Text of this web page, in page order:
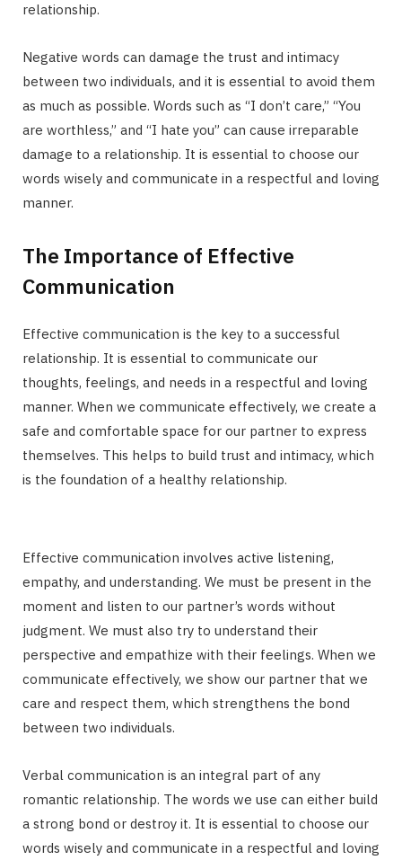
relationship.
Negative words can damage the trust and intimacy
between two individuals, and it is essential to avoid them
as much as possible. Words such as “I don’t care,” “You
are worthless,” and “I hate you” can cause irreparable
damage to a relationship. It is essential to choose our
words wisely and communicate in a respectful and loving
manner.
The Importance of Effective
Communication
Effective communication is the key to a successful
relationship. It is essential to communicate our
thoughts, feelings, and needs in a respectful and loving
manner. When we communicate effectively, we create a
safe and comfortable space for our partner to express
themselves. This helps to build trust and intimacy, which
is the foundation of a healthy relationship.
Effective communication involves active listening,
empathy, and understanding. We must be present in the
moment and listen to our partner’s words without
judgment. We must also try to understand their
perspective and empathize with their feelings. When we
communicate effectively, we show our partner that we
care and respect them, which strengthens the bond
between two individuals.
Verbal communication is an integral part of any
romantic relationship. The words we use can either build
a strong bond or destroy it. It is essential to choose our
words wisely and communicate in a respectful and loving